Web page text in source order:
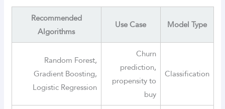
Model Type
Use Case
Recommended
Algorithms
Classification
Churn
prediction,
propensity to
buy
Random Forest,
Gradient Boosting,
Logistic Regression